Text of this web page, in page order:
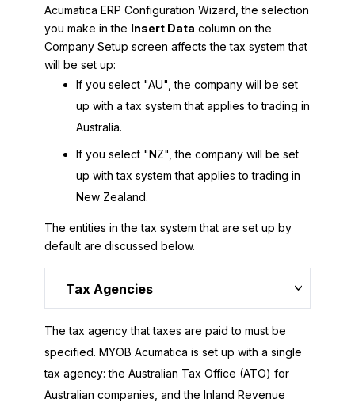
Acumatica ERP Configuration Wizard , the selection
you make in the Insert Data column on the
Company Setup screen affects the tax system that
will be set up:
If you select "AU", the company will be set
up with a tax system that applies to trading in
Australia.
If you select "NZ", the company will be set
up with tax system that applies to trading in
New Zealand.
The entities in the tax system that are set up by
default are discussed below.
Tax Agencies
The tax agency that taxes are paid to must be
specified. MYOB Acumatica is set up with a single
tax agency: the Australian Tax Office (ATO) for
Australian companies, and the Inland Revenue